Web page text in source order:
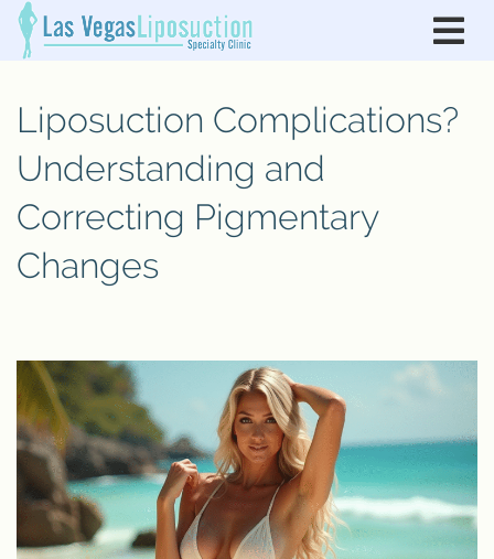
Liposuction Complications?
Understanding and
Correcting Pigmentary
Changes